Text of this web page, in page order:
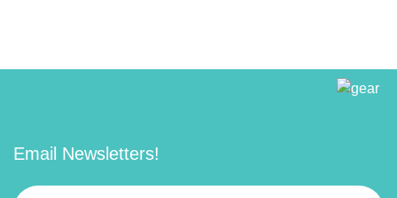
Email Newsletters!